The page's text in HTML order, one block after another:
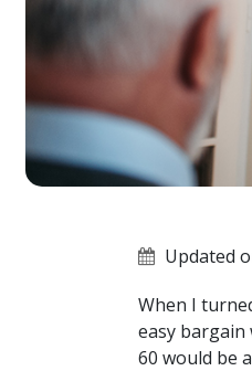
Updated
When I
easy
60 would be